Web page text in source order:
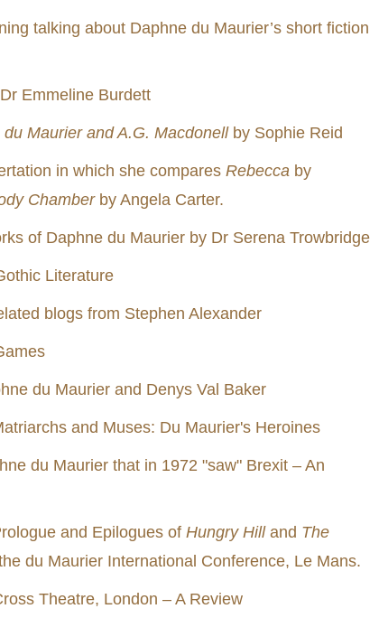
talking about Daphne du Maurier’s short fiction
Emmeline Burdett
Maurier and A.G. Macdonellby Sophie Reid
in which she compares Rebecca by
Chamberby Angela Carter.
of Daphne du Maurier by Dr Serena Trowbridge
Literature
blogs from Stephen Alexander
du Maurier and Denys Val Baker
and Muses: Du Maurier's Heroines
du Maurier that in 1972 "saw" Brexit – An
and Epilogues of Hungry Hilland The
du Maurier International Conference, Le Mans.
Theatre, London – A Review